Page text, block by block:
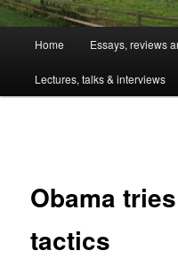
Skip
to
Home Essays, reviews
Lectures, talks & interviews
Obama
tactics